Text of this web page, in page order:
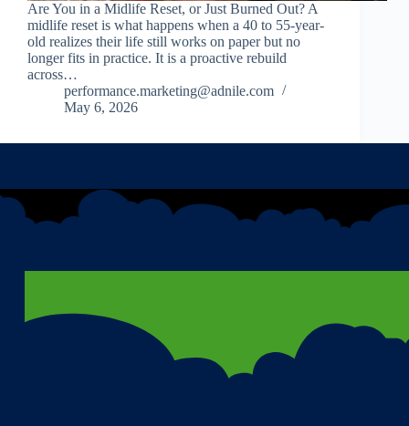
Are You in a Midlife Reset, or Just Burned Out? A
midlife reset is what happens when a 40 to 55-year-
old realizes their life still works on paper but no
longer fits in practice. It is a proactive rebuild
across…
performance.marketing@adnile.com
May 6, 2026